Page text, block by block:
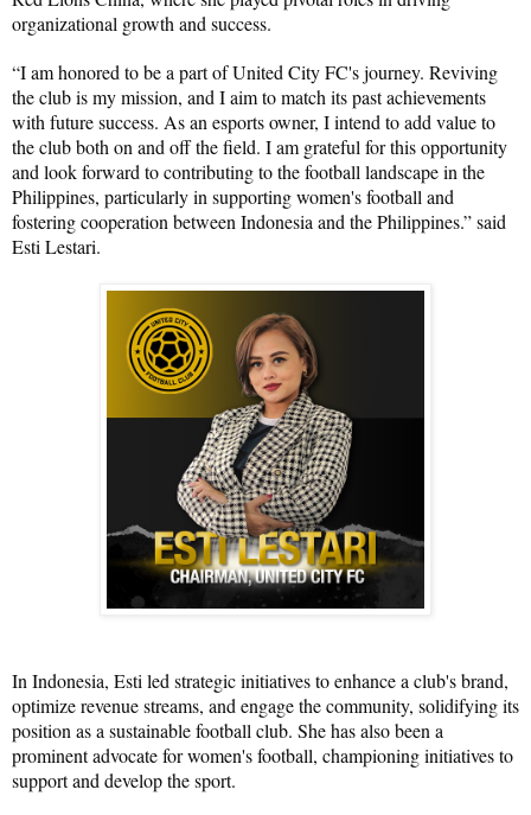
organizational growth and success.
“I am honored to be a part of United City FC's journey. Reviving
the club is my mission, and I aim to match its past achievements
with future success. As an esports owner, I intend to add value to
the club both on and off the field. I am grateful for this opportunity
and look forward to contributing to the football landscape in the
Philippines, particularly in supporting women's football and
fostering cooperation between Indonesia and the Philippines.” said
Esti Lestari.
In Indonesia, Esti led strategic initiatives to enhance a club's brand,
optimize revenue streams, and engage the community, solidifying its
position as a sustainable football club. She has also been a
prominent advocate for women's football, championing initiatives to
support and develop the sport.